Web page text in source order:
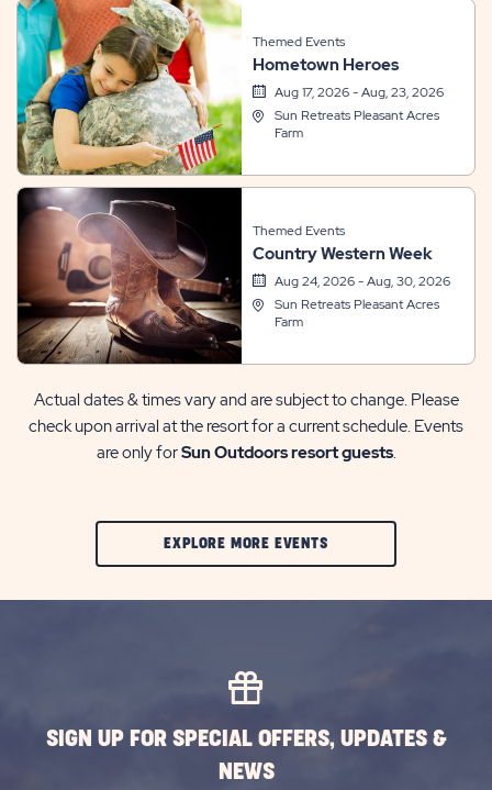
Themed Events
Hometown Heroes
Aug 17, 2026 - Aug, 23, 2026
Sun Retreats Pleasant Acres
Farm
Themed Events
Country Western Week
Aug 24, 2026 - Aug, 30, 2026
Sun Retreats Pleasant Acres
Farm
Actual dates & times vary and are subject to change. Please
check upon arrival at the resort for a current schedule. Events
are only forSun Outdoors resort guests.
EXPLORE MORE EVENTSCLIC
SIGN UP FOR SPECIAL OFFERS, UPDATES &
NEWS